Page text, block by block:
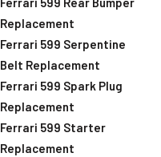
Replacement
Ferrari 599 Serpentine
Belt Replacement
Ferrari 599 Spark Plug
Replacement
Ferrari 599 Starter
Replacement